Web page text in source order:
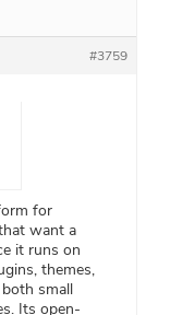
#3759
for
want a
it runs on
themes,
small
Its open-